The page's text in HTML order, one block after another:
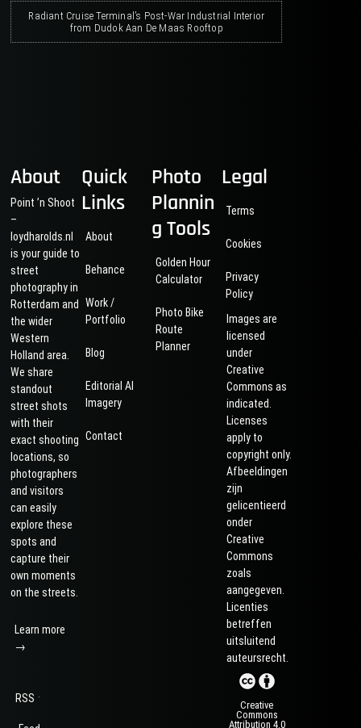
Radiant Cruise Terminal’s Post-War Industrial Interior
from Dudok Aan De Maas Rooftop
About
Point ’n Shoot
–
loydharolds.nl
is your guide to
street
photography in
Rotterdam and
the wider
Western
Holland area.
We share
standout
street shots
with their
exact shooting
locations, so
photographers
and visitors
can easily
explore these
spots and
capture their
own moments
on the streets.
Learn more
→
RSS ·
Quick
Links
About
Behance
Work /
Portfolio
Blog
Editorial AI
Imagery
Contact
Photo
Plannin
g Tools
Golden Hour
Calculator
Photo Bike
Route
Planner
Legal
Terms
Cookies
Privacy
Policy
Images are
licensed
under
Creative
Commons as
indicated.
Licenses
apply to
copyright only.
Afbeeldingen
zijn
gelicentieerd
onder
Creative
Commons
zoals
aangegeven.
Licenties
betreffen
uitsluitend
auteursrecht.
Creative
Commons
Attribution 4.0